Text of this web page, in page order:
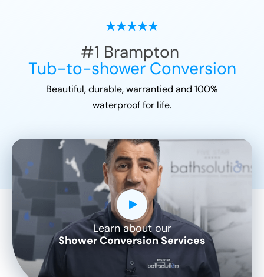
#1 Brampton
Tub-to-shower Conversion
Beautiful, durable, warrantied and 100%
waterproof for life.
Learn about our
Shower Conversion Services
CLOSE
X